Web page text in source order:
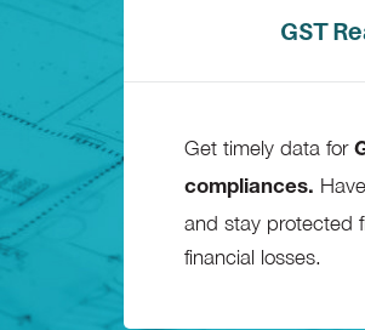
GST
Get timely data for
compliances.
and stay protected
financial losses.